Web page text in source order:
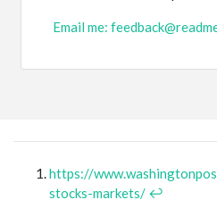
Email me:
https://
stocks-markets/ ↩